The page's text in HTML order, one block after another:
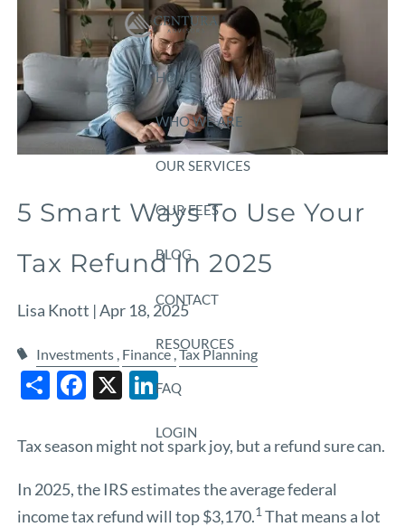
Skip to main content
HOME
WHO WE ARE
OUR SERVICES
OUR FEES
BLOG
CONTACT
RESOURCES
FAQ
LOGIN
5 Smart Ways To Use Your
Tax Refund In 2025
Lisa Knott |Apr 18, 2025
Investments Finance Tax Planning
ShareFacebook
X LinkedIn
Tax season might not spark joy, but a refund sure can.
In 2025, the IRS estimates the average federal
income tax refund will top $3,170.1 That means a lot